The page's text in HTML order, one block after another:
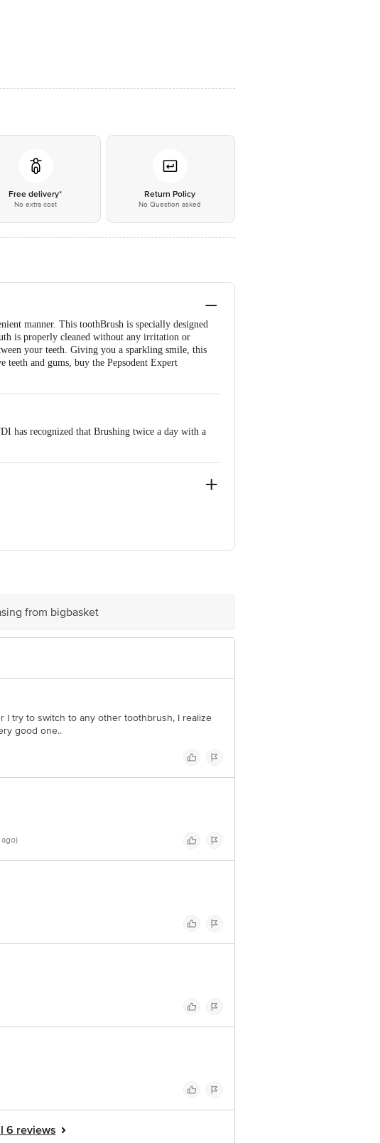
Free delivery*
No extra cost
Return Policy
No Question asked
manner. This toothBrush is specially designed
is properly cleaned without any irritation or
your teeth. Giving you a sparkling smile, this
teeth and gums, buy the Pepsodent Expert
has recognized that Brushing twice a day with a
from bigbasket
I try to switch to any other toothbrush, I realize
good one..
6 reviews